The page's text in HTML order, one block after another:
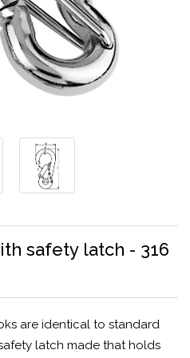
safety latch - 316
are identical to standard
latch made that holds